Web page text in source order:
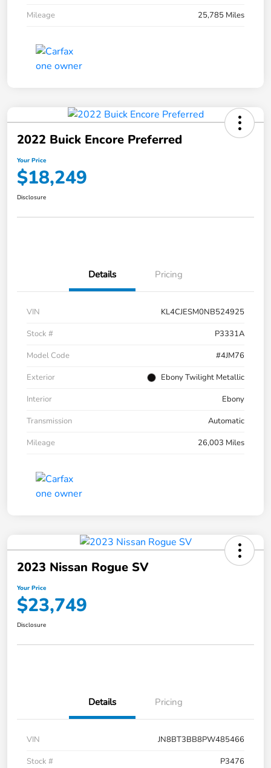
Mileage
25,785 Miles
2022 Buick Encore Preferred
Your Price
$18,249
Disclosure
Details Pricing
VIN
KL4CJESM0NB524925
Stock #
P3331A
Model Code
#4JM76
Exterior
Ebony Twilight Metallic
Interior
Ebony
Transmission
Automatic
Mileage
26,003 Miles
2023 Nissan Rogue SV
Your Price
$23,749
Disclosure
Details Pricing
VIN
JN8BT3BB8PW485466
Stock #
P3476